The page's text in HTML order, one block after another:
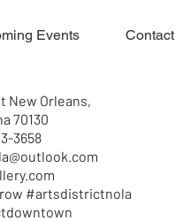
Events Contact
New Orleans,
70130
3658
#artsdistrictnola